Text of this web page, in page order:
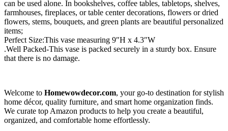
can be used alone. In bookshelves, coffee tables, tabletops, shelves,
farmhouses, fireplaces, or table center decorations, flowers or dried
flowers, stems, bouquets, and green plants are beautiful personalized
items;
Perfect Size:This vase measuring 9″H x 4.3″W
.Well Packed-This vase is packed securely in a sturdy box. Ensure
that there is no damage.
Welcome to Homewowdecor.com, your go-to destination for stylish
home décor, quality furniture, and smart home organization finds.
We curate top Amazon products to help you create a beautiful,
organized, and comfortable home effortlessly.